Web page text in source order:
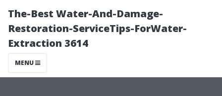
The-Best Water-And-Damage-
Restoration-ServiceTips-ForWater-
Extraction 3614
MENU